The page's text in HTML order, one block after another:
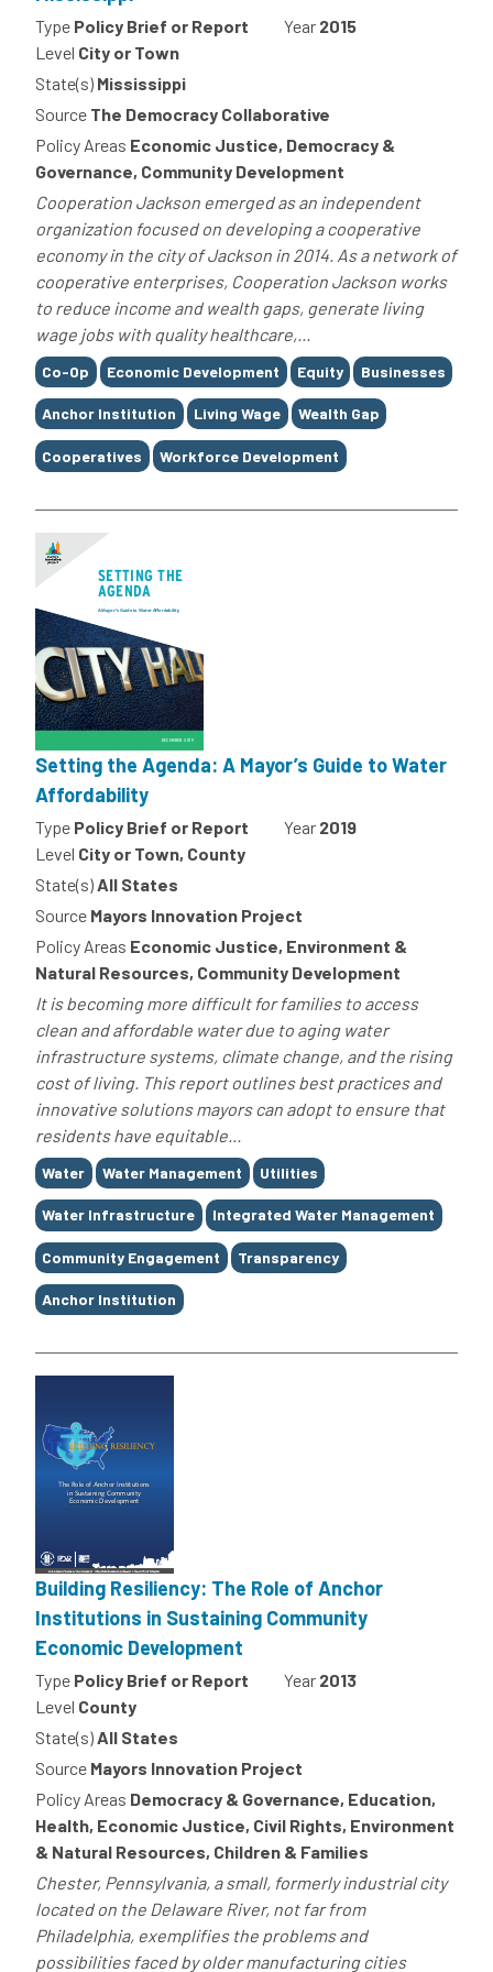
Type Policy Brief or Report Year 2015
Level City or Town
State(s) Mississippi
Source The Democracy Collaborative
Policy Areas Economic Justice, Democracy &
Governance, Community Development
Cooperation Jackson emerged as an independent
organization focused on developing a cooperative
economy in the city of Jackson in 2014. As a network of
cooperative enterprises, Cooperation Jackson works
to reduce income and wealth gaps, generate living
wage jobs with quality healthcare,...
Tags
Co-Op Economic Development Equity Businesses
Anchor Institution Living Wage Wealth Gap
Cooperatives Workforce Development
Setting the Agenda: A Mayor’s Guide to Water
Affordability
Type Policy Brief or Report Year 2019
Level City or Town, County
State(s)All States
Source Mayors Innovation Project
Policy Areas Economic Justice, Environment &
Natural Resources, Community Development
It is becoming more difficult for families to access
clean and affordable water due to aging water
infrastructure systems, climate change, and the rising
cost of living. This report outlines best practices and
innovative solutions mayors can adopt to ensure that
residents have equitable...
Tags
Water Water Management Utilities
Water Infrastructure Integrated Water Management
Community Engagement Transparency
Anchor Institution
Building Resiliency: The Role of Anchor
Institutions in Sustaining Community
Economic Development
Type Policy Brief or Report Year 2013
Level County
State(s)All States
Source Mayors Innovation Project
Policy Areas Democracy & Governance, Education,
Health, Economic Justice, Civil Rights, Environment
& Natural Resources, Children & Families
Chester, Pennsylvania, a small, formerly industrial city
located on the Delaware River, not far from
Philadelphia, exemplifies the problems and
possibilities faced by older manufacturing cities